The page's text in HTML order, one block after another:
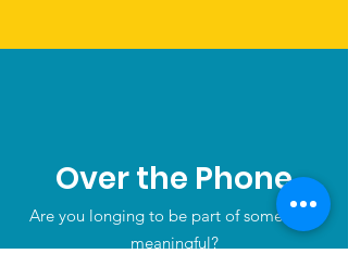
Over the Phone
Are you longing to be part of something
meaningful?